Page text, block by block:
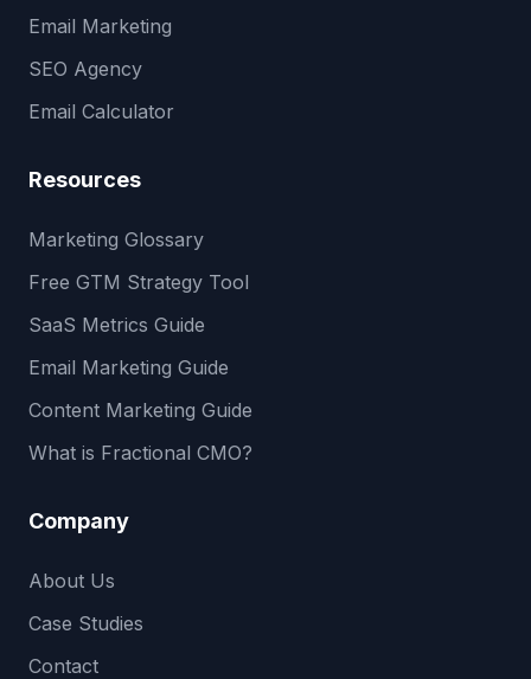
Email Marketing
SEO Agency
Email Calculator
Resources
Marketing Glossary
Free GTM Strategy Tool
SaaS Metrics Guide
Email Marketing Guide
Content Marketing Guide
What is Fractional CMO?
Company
About Us
Case Studies
Contact